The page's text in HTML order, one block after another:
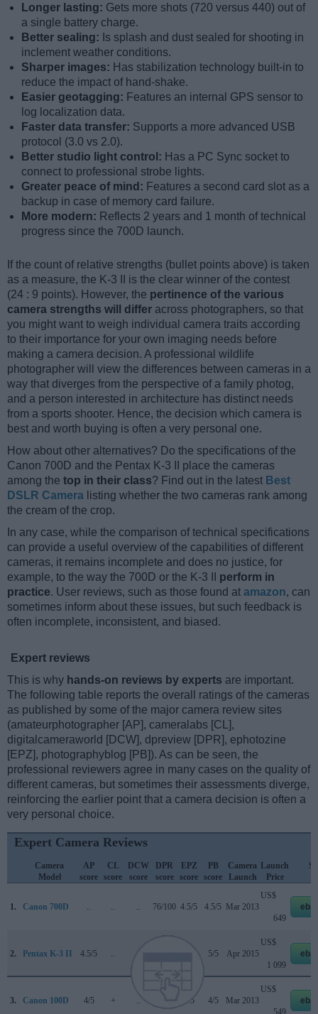
Longer lasting: Gets more shots (720 versus 440) out of
a single battery charge.
Better sealing: Is splash and dust sealed for shooting in
inclement weather conditions.
Sharper images: Has stabilization technology built-in to
reduce the impact of hand-shake.
Easier geotagging: Features an internal GPS sensor to
log localization data.
Faster data transfer: Supports a more advanced USB
protocol (3.0 vs 2.0).
Better studio light control: Has a PC Sync socket to
connect to professional strobe lights.
Greater peace of mind: Features a second card slot as a
backup in case of memory card failure.
More modern: Reflects 2 years and 1 month of technical
progress since the 700D launch.
If the count of relative strengths (bullet points above) is taken
as a measure, the K-3 II is the clear winner of the contest
(24 : 9 points). However, the pertinence of the various
camera strengths will differ across photographers, so that
you might want to weigh individual camera traits according
to their importance for your own imaging needs before
making a camera decision. A professional wildlife
photographer will view the differences between cameras in a
way that diverges from the perspective of a family photog,
and a person interested in architecture has distinct needs
from a sports shooter. Hence, the decision which camera is
best and worth buying is often a very personal one.
How about other alternatives? Do the specifications of the
Canon 700D and the Pentax K-3 II place the cameras
among the top in their class? Find out in the latest Best
DSLR Camera listing whether the two cameras rank among
the cream of the crop.
In any case, while the comparison of technical specifications
can provide a useful overview of the capabilities of different
cameras, it remains incomplete and does no justice, for
example, to the way the 700D or the K-3 II perform in
practice. User reviews, such as those found at amazon, can
sometimes inform about these issues, but such feedback is
often incomplete, inconsistent, and biased.
Expert reviews
This is why hands-on reviews by experts are important.
The following table reports the overall ratings of the cameras
as published by some of the major camera review sites
(amateurphotographer [AP], cameralabs [CL],
digitalcameraworld [DCW], dpreview [DPR], ephotozine
[EPZ], photographyblog [PB]). As can be seen, the
professional reviewers agree in many cases on the quality of
different cameras, but sometimes their assessments diverge,
reinforcing the earlier point that a camera decision is often a
very personal choice.
Expert Camera Reviews
Camera
Model
AP
score
CL
score
DCW
score
DPR
score
EPZ
score
PB
score
Camera
Launch
Launch
Price
1. Canon 700D .. .. .. 76/100 4.5/5 4.5/5 Mar 2013
US$
649
2. Pentax K-3 II 4.5/5 .. 5/5 Apr 2015
US$
1 099
3. Canon 100D 4/5 + .. 78/100 4/5 4/5 Mar 2013
US$
549